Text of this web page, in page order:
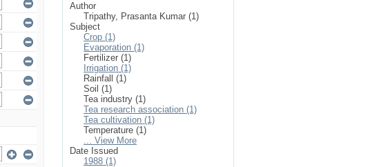
Author
Tripathy, Prasanta Kumar (1)
Subject
Crop (1)
Evaporation (1)
Fertilizer (1)
Irrigation (1)
Rainfall (1)
Soil (1)
Tea industry (1)
Tea research association (1)
Tea cultivation (1)
Temperature (1)
... View More
Date Issued
1988 (1)